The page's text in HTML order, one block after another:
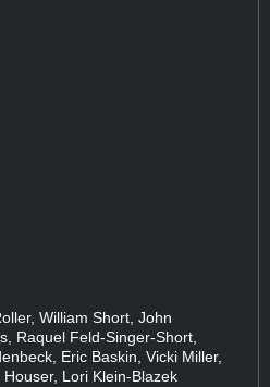
William Short, John
Raquel Feld-Singer-Short,
Eric Baskin, Vicki Miller,
Lori Klein-Blazek